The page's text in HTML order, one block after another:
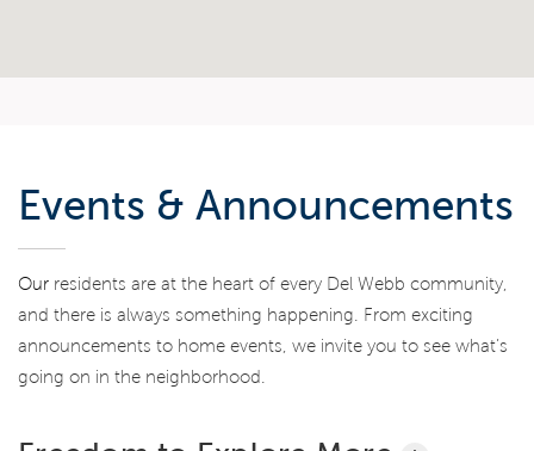
Events & Announcements
Our residents are at the heart of every Del Webb community,
and there is always something happening. From exciting
announcements to home events, we invite you to see what’s
going on in the neighborhood.